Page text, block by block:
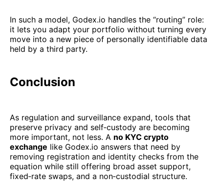
In such a model, Godex.io handles the “routing” role:
it lets you adapt your portfolio without turning every
move into a new piece of personally identifiable data
held by a third party.
Conclusion
As regulation and surveillance expand, tools that
preserve privacy and self‑custody are becoming
more important, not less. A no KYC crypto
exchange like Godex.io answers that need by
removing registration and identity checks from the
equation while still offering broad asset support,
fixed‑rate swaps, and a non‑custodial structure.